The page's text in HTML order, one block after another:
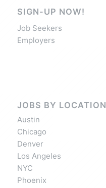
SIGN-UP NOW!
Job Seekers
Employers
JOBS BY LOCATION
Austin
Chicago
Denver
Los Angeles
NYC
Phoenix